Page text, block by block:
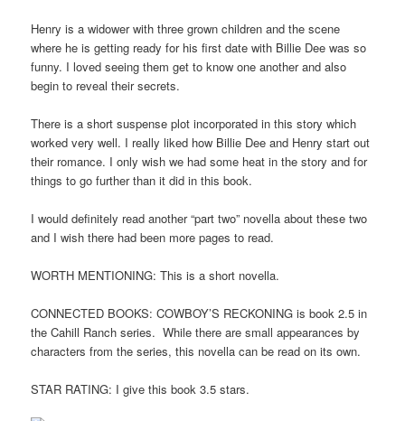
Henry is a widower with three grown children and the scene
where he is getting ready for his first date with Billie Dee was so
funny. I loved seeing them get to know one another and also
begin to reveal their secrets.
There is a short suspense plot incorporated in this story which
worked very well. I really liked how Billie Dee and Henry start out
their romance. I only wish we had some heat in the story and for
things to go further than it did in this book.
I would definitely read another “part two” novella about these two
and I wish there had been more pages to read.
WORTH MENTIONING: This is a short novella.
CONNECTED BOOKS: COWBOY’S RECKONING is book 2.5 in
the Cahill Ranch series. While there are small appearances by
characters from the series, this novella can be read on its own.
STAR RATING: I give this book 3.5 stars.